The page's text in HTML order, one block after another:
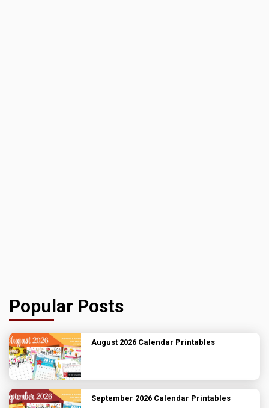
Popular Posts
August 2026 Calendar Printables
September 2026 Calendar Printables